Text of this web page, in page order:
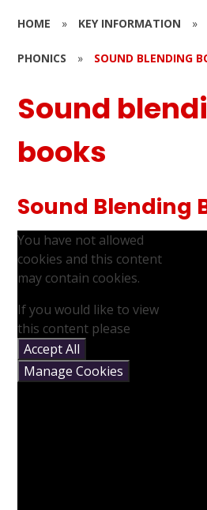
HOME » KEY INFORMATION »
PHONICS » SOUND BLENDING
Sound
books
Sound Blending
You have not allowed
cookies and this content
may contain cookies.
If you would like to view
this content please
Accept All
Manage Cookies